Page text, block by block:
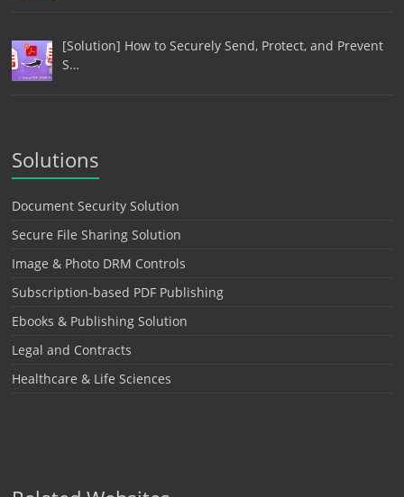
[Solution] How to Securely Send, Protect, and Prevent
S…
Solutions
Document Security Solution
Secure File Sharing Solution
Image & Photo DRM Controls
Subscription-based PDF Publishing
Ebooks & Publishing Solution
Legal and Contracts
Healthcare & Life Sciences